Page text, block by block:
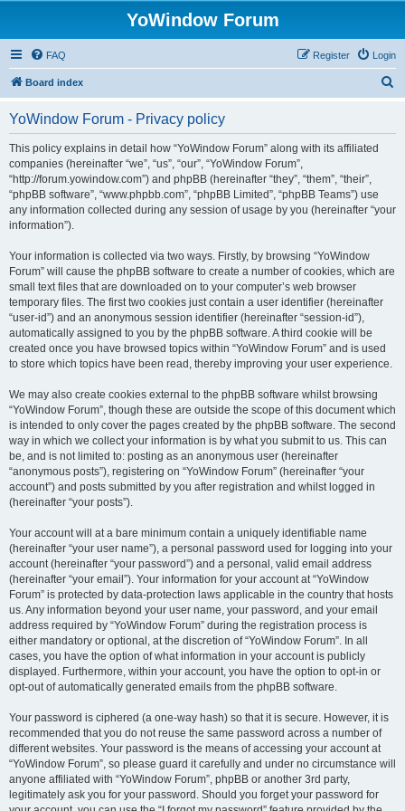
YoWindow Forum
FAQ Login
Register
Board index
YoWindow Forum - Privacy policy
This policy explains in detail how “YoWindow Forum” along with its affiliated
companies (hereinafter “we”, “us”, “our”, “YoWindow Forum”,
“http://forum.yowindow.com”) and phpBB (hereinafter “they”, “them”, “their”,
“phpBB software”, “www.phpbb.com”, “phpBB Limited”, “phpBB Teams”) use
any information collected during any session of usage by you (hereinafter “your
information”).
Your information is collected via two ways. Firstly, by browsing “YoWindow
Forum” will cause the phpBB software to create a number of cookies, which are
small text files that are downloaded on to your computer’s web browser
temporary files. The first two cookies just contain a user identifier (hereinafter
“user-id”) and an anonymous session identifier (hereinafter “session-id”),
automatically assigned to you by the phpBB software. A third cookie will be
created once you have browsed topics within “YoWindow Forum” and is used
to store which topics have been read, thereby improving your user experience.
We may also create cookies external to the phpBB software whilst browsing
“YoWindow Forum”, though these are outside the scope of this document which
is intended to only cover the pages created by the phpBB software. The second
way in which we collect your information is by what you submit to us. This can
be, and is not limited to: posting as an anonymous user (hereinafter
“anonymous posts”), registering on “YoWindow Forum” (hereinafter “your
account”) and posts submitted by you after registration and whilst logged in
(hereinafter “your posts”).
Your account will at a bare minimum contain a uniquely identifiable name
(hereinafter “your user name”), a personal password used for logging into your
account (hereinafter “your password”) and a personal, valid email address
(hereinafter “your email”). Your information for your account at “YoWindow
Forum” is protected by data-protection laws applicable in the country that hosts
us. Any information beyond your user name, your password, and your email
address required by “YoWindow Forum” during the registration process is
either mandatory or optional, at the discretion of “YoWindow Forum”. In all
cases, you have the option of what information in your account is publicly
displayed. Furthermore, within your account, you have the option to opt-in or
opt-out of automatically generated emails from the phpBB software.
Your password is ciphered (a one-way hash) so that it is secure. However, it is
recommended that you do not reuse the same password across a number of
different websites. Your password is the means of accessing your account at
“YoWindow Forum”, so please guard it carefully and under no circumstance will
anyone affiliated with “YoWindow Forum”, phpBB or another 3rd party,
legitimately ask you for your password. Should you forget your password for